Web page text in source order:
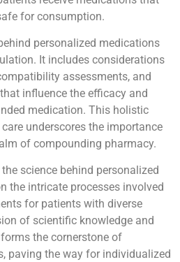
for consumption.
personalized medications
It includes considerations
assessments, and
influence the efficacy and
medication. This holistic
underscores the importance
of compounding pharmacy.
science behind personalized
the intricate processes involved
for patients with diverse
of scientific knowledge and
the cornerstone of
paving the way for individualized